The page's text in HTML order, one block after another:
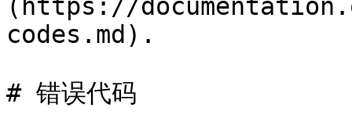
(https://
codes.md).
# 错误代码